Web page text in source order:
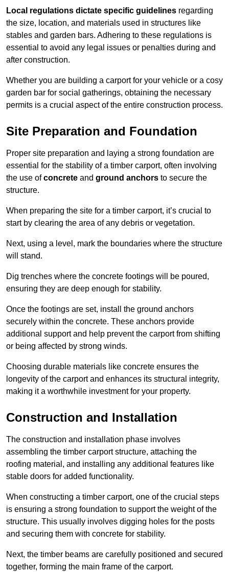
Local regulations dictate specific guidelines regarding
the size, location, and materials used in structures like
stables and garden bars. Adhering to these regulations is
essential to avoid any legal issues or penalties during and
after construction.
Whether you are building a carport for your vehicle or a cosy
garden bar for social gatherings, obtaining the necessary
permits is a crucial aspect of the entire construction process.
Site Preparation and Foundation
Proper site preparation and laying a strong foundation are
essential for the stability of a timber carport, often involving
the use ofconcrete and ground anchors to secure the
structure.
When preparing the site for a timber carport, it’s crucial to
start by clearing the area of any debris or vegetation.
Next, using a level, mark the boundaries where the structure
will stand.
Dig trenches where the concrete footings will be poured,
ensuring they are deep enough for stability.
Once the footings are set, install the ground anchors
securely within the concrete. These anchors provide
additional support and help prevent the carport from shifting
or being affected by strong winds.
Choosing durable materials like concrete ensures the
longevity of the carport and enhances its structural integrity,
making it a worthwhile investment for your property.
Construction and Installation
The construction and installation phase involves
assembling the timber carport structure, attaching the
roofing material, and installing any additional features like
stable doors for added functionality.
When constructing a timber carport, one of the crucial steps
is ensuring a strong foundation to support the weight of the
structure. This usually involves digging holes for the posts
and securing them with concrete for stability.
Next, the timber beams are carefully positioned and secured
together, forming the main frame of the carport.